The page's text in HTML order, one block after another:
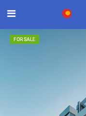
FOR SALE